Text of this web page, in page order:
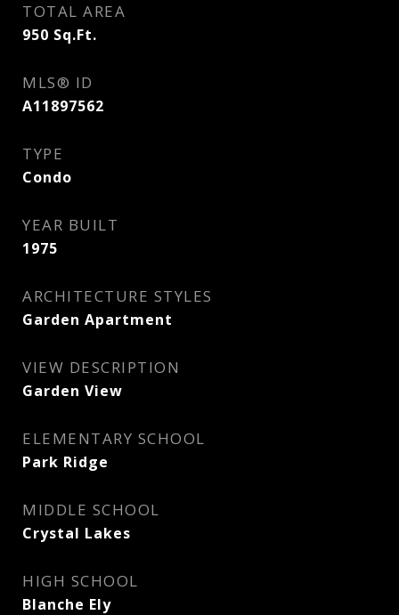
TOTAL AREA
950 Sq.Ft.
MLS® ID
A11897562
TYPE
Condo
YEAR BUILT
1975
ARCHITECTURE STYLES
Garden Apartment
VIEW DESCRIPTION
Garden View
ELEMENTARY SCHOOL
Park Ridge
MIDDLE SCHOOL
Crystal Lakes
HIGH SCHOOL
Blanche Ely